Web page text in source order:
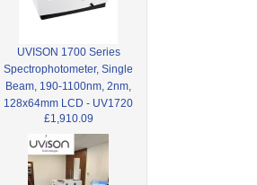
UVISON 1700 Series
Spectrophotometer, Single
Beam, 190-1100nm, 2nm,
128x64mm LCD - UV1720
£1,910.09